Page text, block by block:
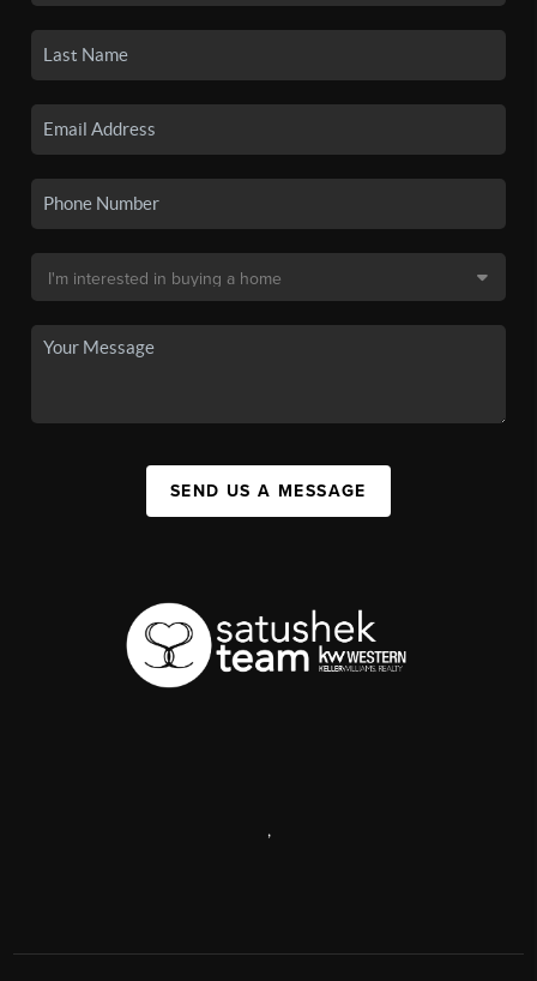
SEND US A MESSAGE
,